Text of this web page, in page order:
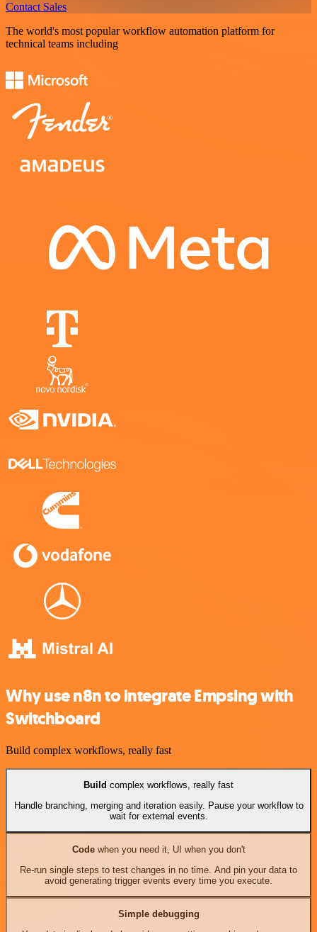
Contact Sales
The world's most popular workflow automation platform for
technical teams including
Why use n8n to integrate Empsing with
Switchboard
Build complex workflows, really fast
Build complex workflows, really fast
Handle branching, merging and iteration easily. Pause your workflow to
wait for external events.
Codewhen you need it, UI when you don't
Re-run single steps to test changes in no time. And pin your data to
avoid generating trigger events every time you execute.
Simple debugging